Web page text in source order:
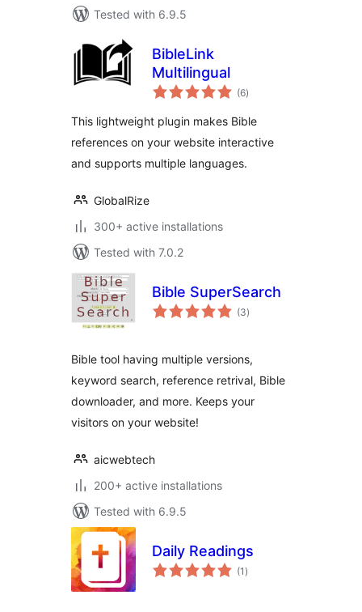
Tested with 6.9.5
BibleLink
Multilingual
(6total
ratings
)
This lightweight plugin makes Bible
references on your website interactive
and supports multiple languages.
GlobalRize
300+ active installations
Tested with 7.0.2
Bible SuperSearch
(3total
ratings
)
Bible tool having multiple versions,
keyword search, reference retrival, Bible
downloader, and more. Keeps your
visitors on your website!
aicwebtech
200+ active installations
Tested with 6.9.5
Daily Readings
(1 total
ratings
)